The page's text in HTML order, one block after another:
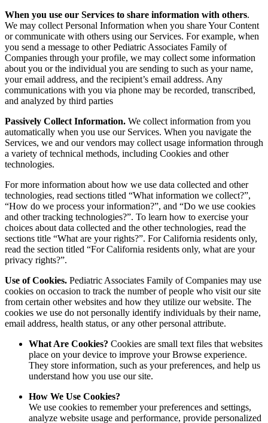
When you use our Services to share information with others.
We may collect Personal Information when you share Your Content
or communicate with others using our Services. For example, when
you send a message to other Pediatric Associates Family of
Companies through your profile, we may collect some information
about you or the individual you are sending to such as your name,
your email address, and the recipient’s email address. Any
communications with you via phone may be recorded, transcribed,
and analyzed by third parties
Passively Collect Information. We collect information from you
automatically when you use our Services. When you navigate the
Services, we and our vendors may collect usage information through
a variety of technical methods, including Cookies and other
technologies.
For more information about how we use data collected and other
technologies, read sections titled “What information we collect?”,
“How do we process your information?”, and “Do we use cookies
and other tracking technologies?”. To learn how to exercise your
choices about data collected and the other technologies, read the
sections title “What are your rights?”. For California residents only,
read the section titled “For California residents only, what are your
privacy rights?”.
Use of Cookies. Pediatric Associates Family of Companies may use
cookies on occasion to track the number of people who visit our site
from certain other websites and how they utilize our website. The
cookies we use do not personally identify individuals by their name,
email address, health status, or any other personal attribute.
What Are Cookies? Cookies are small text files that websites
place on your device to improve your Browse experience.
They store information, such as your preferences, and help us
understand how you use our site.
How We Use Cookies?
We use cookies to remember your preferences and settings,
analyze website usage and performance, provide personalized